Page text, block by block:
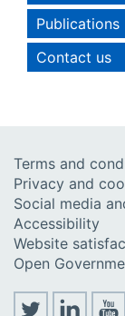
Publications
Contact us
Terms and
Privacy and
Social media
Accessibility
Website
Open